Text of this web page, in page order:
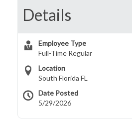
Details
Employee Type
Full-Time Regular
Location
South Florida FL
Date Posted
5/29/2026